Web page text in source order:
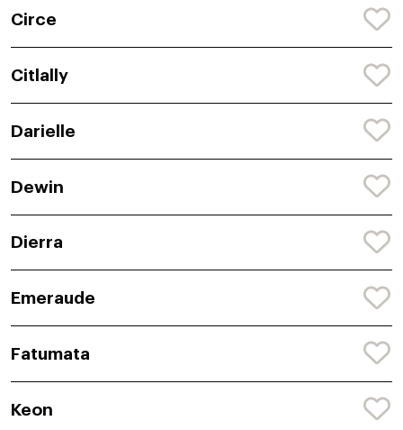
Circe
Citlally
Darielle
Dewin
Dierra
Emeraude
Fatumata
Keon